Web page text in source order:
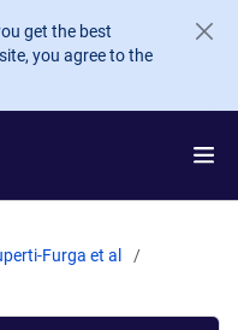
get the best
you agree to the
Furga et al